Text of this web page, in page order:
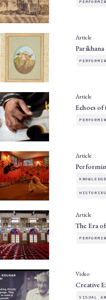
Article
Article
Echoes of
Article
HISTORIES
Article
The Era
Video
Creative
VISUAL